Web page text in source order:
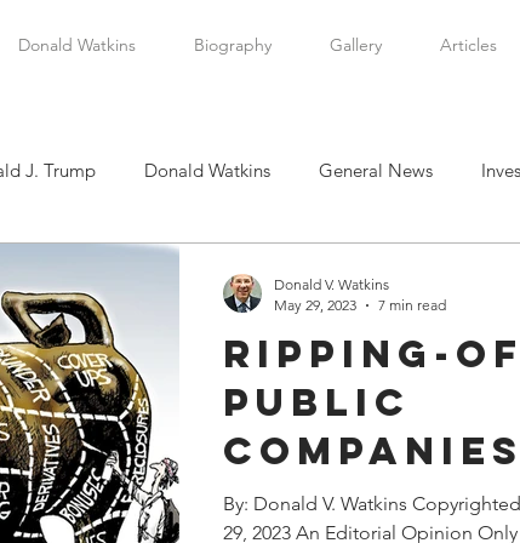
Donald Watkins Biography Gallery Articles
J. Trump Donald Watkins General News
Scottsboro Boys Watkins Family History
Thomas Levi Watkins, Jr. International Affairs
Ripping-
Public
Newest
By: Donald V. Watkins
29, 2023 An Editorial Opinion
Donald V. Watkins
May 29, 2023
7 min read